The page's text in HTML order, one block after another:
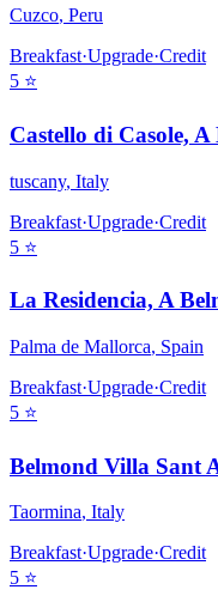
Cuzco, Peru
Breakfast·Upgrade·Credit
5 ⭐
Castello di Casole,
tuscany, Italy
Breakfast·Upgrade·Credit
5 ⭐
La Residencia, A
Palma de Mallorca, Spain
Breakfast·Upgrade·Credit
5 ⭐
Belmond Villa Sant
Taormina, Italy
Breakfast·Upgrade·Credit
5 ⭐